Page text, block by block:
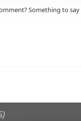
Something to